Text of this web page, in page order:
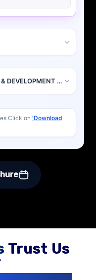
CLOUD FOUNDATIONS & DEVELOPMENT BASICS
Click on 'Download
Trust Us